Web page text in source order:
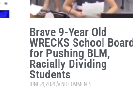
Brave 9-Year Old
WRECKS School Board
for Pushing BLM,
Racially Dividing
Students
JUNE 21, 2021 NO COMMENTS